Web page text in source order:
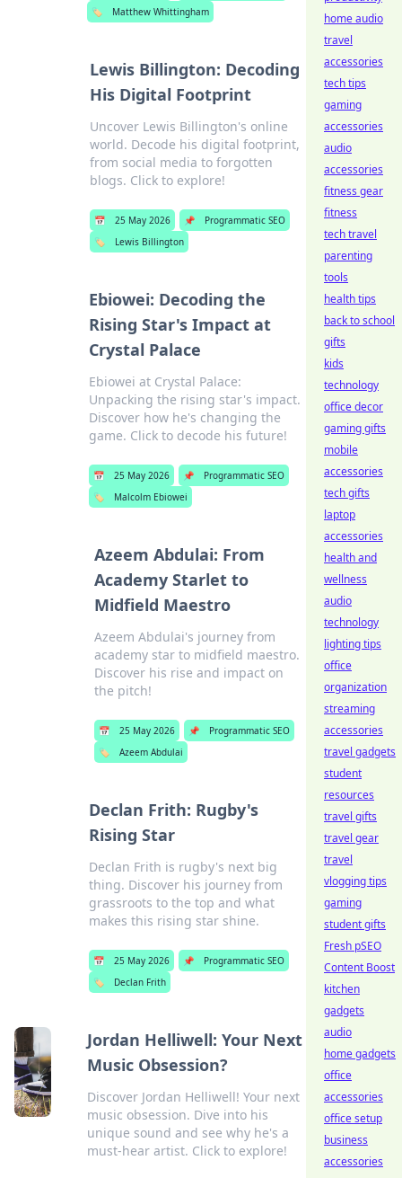
🏷️
Matthew Whittingham
Lewis Billington: Decoding
His Digital Footprint
Uncover Lewis Billington's online
world. Decode his digital footprint,
from social media to forgotten
blogs. Click to explore!
📅 25 May 2026 📌
Programmatic SEO
🏷️
Lewis Billington
Ebiowei: Decoding the
Rising Star's Impact at
Crystal Palace
Ebiowei at Crystal Palace:
Unpacking the rising star's impact.
Discover how he's changing the
game. Click to decode his future!
📅 25 May 2026 📌
Programmatic SEO
🏷️
Malcolm Ebiowei
Azeem Abdulai: From
Academy Starlet to
Midfield Maestro
Azeem Abdulai's journey from
academy star to midfield maestro.
Discover his rise and impact on
the pitch!
📅 25 May 2026 📌
Programmatic SEO
🏷️
Azeem Abdulai
Declan Frith: Rugby's
Rising Star
Declan Frith is rugby's next big
thing. Discover his journey from
grassroots to the top and what
makes this rising star shine.
📅 25 May 2026 📌
Programmatic SEO
🏷️
Declan Frith
Jordan Helliwell: Your Next
Music Obsession?
Discover Jordan Helliwell! Your next
music obsession. Dive into his
unique sound and see why he's a
must-hear artist. Click to explore!
home audio
travel
accessories
tech tips
gaming
accessories
audio
accessories
fitness gear
fitness
tech travel
parenting
tools
health tips
back to school
gifts
kids
technology
office decor
gaming gifts
mobile
accessories
tech gifts
laptop
accessories
health and
wellness
audio
technology
lighting tips
office
organization
streaming
accessories
travel gadgets
student
resources
travel gifts
travel gear
travel
vlogging tips
gaming
student gifts
Fresh pSEO
Content Boost
kitchen
gadgets
audio
home gadgets
office
accessories
office setup
business
accessories